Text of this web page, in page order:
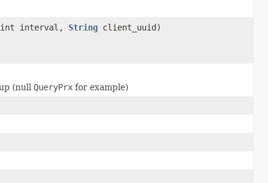
interval, String client_uuid)
(null QueryPrx for example)